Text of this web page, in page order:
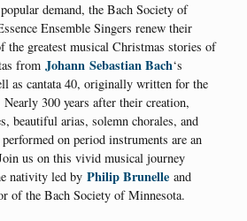
demand, the Bach Society of
Ensemble Singers renew their
the greatest musical Christmas stories of
from Johann Sebastian Bach‘s
as cantata 40, originally written for the
300 years after their creation,
beautiful arias, solemn chorales, and
on period instruments are an
us on this vivid musical journey
nativity led by Philip Brunelle and
of the Bach Society of Minnesota.